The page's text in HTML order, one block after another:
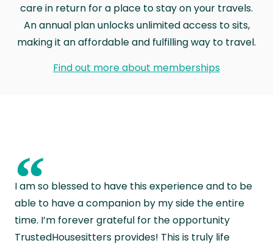
care in return for a place to stay on your travels.
An annual plan unlocks unlimited access to sits,
making it an affordable and fulfilling way to travel.
Find out more about memberships
“
I am so blessed to have this experience and to be
able to have a companion by my side the entire
time. I’m forever grateful for the opportunity
TrustedHousesitters provides! This is truly life